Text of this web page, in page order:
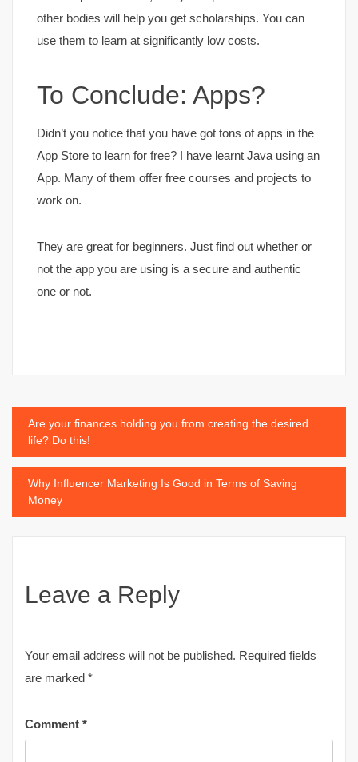
other bodies will help you get scholarships. You can
use them to learn at significantly low costs.
To Conclude: Apps?
Didn’t you notice that you have got tons of apps in the
App Store to learn for free? I have learnt Java using an
App. Many of them offer free courses and projects to
work on.
They are great for beginners. Just find out whether or
not the app you are using is a secure and authentic
one or not.
Post
navigation
Are your finances holding you from creating the desired
life? Do this!
Why Influencer Marketing Is Good in Terms of Saving
Money
Leave a Reply
Your email address will not be published. Required fields
are marked *
Comment *